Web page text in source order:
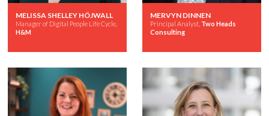
MELISSA SHELLEY HÖJWALL
Manager of Digital People Life Cycle,
H&M
MERVYN DINNEN
Principal Analyst, Two Heads
Consulting